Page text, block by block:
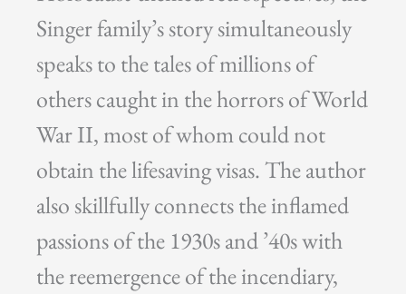
Singer family’s story simultaneously
speaks to the tales of millions of
others caught in the horrors of World
War II, most of whom could not
obtain the lifesaving visas. The author
also skillfully connects the inflamed
passions of the 1930s and ’40s with
the reemergence of the incendiary,